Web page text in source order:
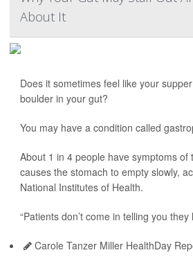
About It
Does it sometimes feel like your
boulder in your gut?
You may have a condition called
About 1 in 4 people have symptoms of
causes the stomach to empty slowly,
National Institutes of Health.
“Patients don’t come in telling you
Carole Tanzer Miller HealthDay